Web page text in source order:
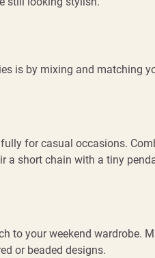
is by mixing and matching
for casual occasions.
a short chain with a tiny
to your weekend wardrobe.
or beaded designs.